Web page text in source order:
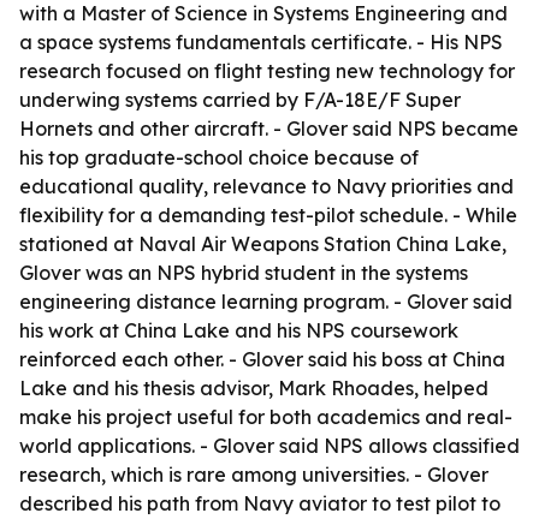
with a Master of Science in Systems Engineering and
a space systems fundamentals certificate. - His NPS
research focused on flight testing new technology for
underwing systems carried by F/A-18E/F Super
Hornets and other aircraft. - Glover said NPS became
his top graduate-school choice because of
educational quality, relevance to Navy priorities and
flexibility for a demanding test-pilot schedule. - While
stationed at Naval Air Weapons Station China Lake,
Glover was an NPS hybrid student in the systems
engineering distance learning program. - Glover said
his work at China Lake and his NPS coursework
reinforced each other. - Glover said his boss at China
Lake and his thesis advisor, Mark Rhoades, helped
make his project useful for both academics and real-
world applications. - Glover said NPS allows classified
research, which is rare among universities. - Glover
described his path from Navy aviator to test pilot to